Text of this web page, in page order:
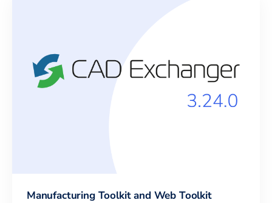
Manufacturing Toolkit and Web Toolkit